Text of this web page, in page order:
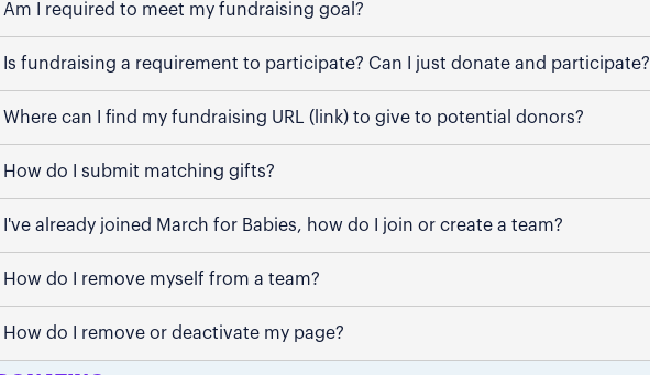
Am I required to meet my fundraising goal?
Is fundraising a requirement to participate? Can I just donate and participate?
Where can I find my fundraising URL (link) to give to potential donors?
How do I submit matching gifts?
I've already joined March for Babies, how do I join or create a team?
How do I remove myself from a team?
How do I remove or deactivate my page?